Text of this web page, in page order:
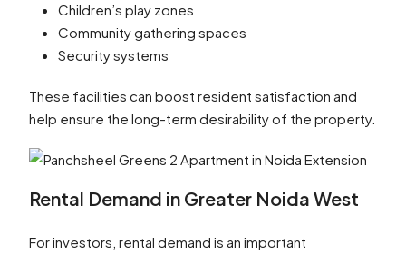
Children’s play zones
Community gathering spaces
Security systems
These facilities can boost resident satisfaction and
help ensure the long-term desirability of the property.
Rental Demand in Greater Noida West
For investors, rental demand is an important